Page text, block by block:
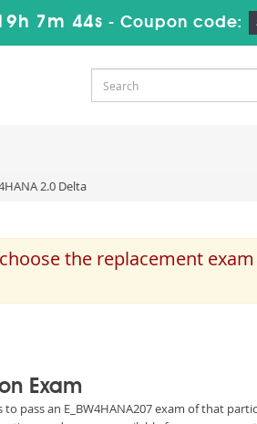
7m 43s - Coupon code:
2.0 Delta
the replacement
Exam
pass an E_BW4HANA207 exam of that